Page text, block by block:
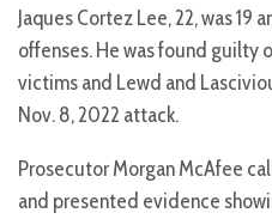
Jaques Cortez Lee, 22, was 19
offenses. He was found guilty
victims and Lewd and
Nov. 8, 2022 attack.
Prosecutor Morgan McAfee
and presented evidence